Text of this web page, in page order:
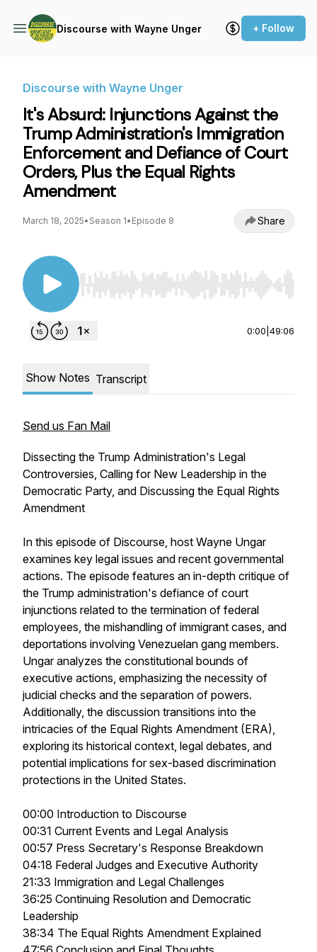
Discourse with Wayne Unger + Follow
Discourse with Wayne Unger
It's Absurd: Injunctions Against the
Trump Administration's Immigration
Enforcement and Defiance of Court
Orders, Plus the Equal Rights
Amendment
March 18, 2025• Season 1• Episode 8 Share
Use Left/Right to seek, Home/End to jump to
0:00 49:06
Show Notes Transcript
Send us Fan Mail
Dissecting the Trump Administration's Legal
Controversies, Calling for New Leadership in the
Democratic Party, and Discussing the Equal Rights
Amendment
In this episode of Discourse, host Wayne Ungar
examines key legal issues and recent governmental
actions. The episode features an in-depth critique of
the Trump administration's defiance of court
injunctions related to the termination of federal
employees, the mishandling of immigrant cases, and
deportations involving Venezuelan gang members.
Ungar analyzes the constitutional bounds of
executive actions, emphasizing the necessity of
judicial checks and the separation of powers.
Additionally, the discussion transitions into the
intricacies of the Equal Rights Amendment (ERA),
exploring its historical context, legal debates, and
potential implications for sex-based discrimination
protections in the United States.
00:00 Introduction to Discourse
00:31 Current Events and Legal Analysis
00:57 Press Secretary's Response Breakdown
04:18 Federal Judges and Executive Authority
21:33 Immigration and Legal Challenges
36:25 Continuing Resolution and Democratic
Leadership
38:34 The Equal Rights Amendment Explained